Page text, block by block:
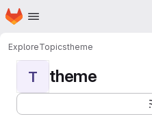
Skip to main content
Homepage
ExploreTopicstheme
T theme